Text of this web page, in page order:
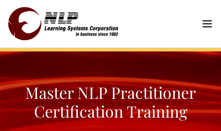
Master NLP Practitioner
Certification Training